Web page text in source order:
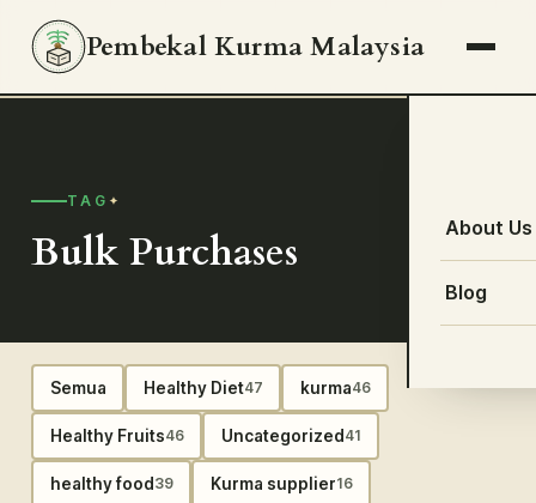
Pembekal Kurma Malaysia
About Us
Blog
TAG
Bulk Purchases
Semua Healthy Diet47 kurma46
Healthy Fruits46 Uncategorized 41
healthy food 39 Kurma supplier16